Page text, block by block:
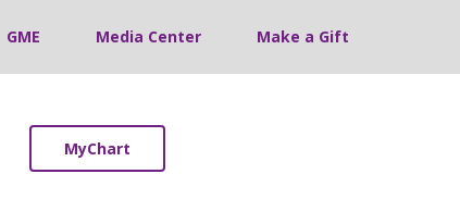
GME Media Center Make a Gift
MyChart